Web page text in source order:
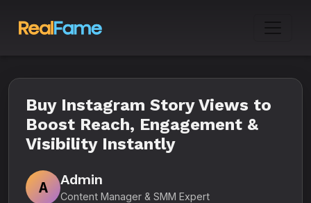
Buy Instagram Story Views to
Boost Reach, Engagement &
Visibility Instantly
A
Admin
Content Manager & SMM Expert